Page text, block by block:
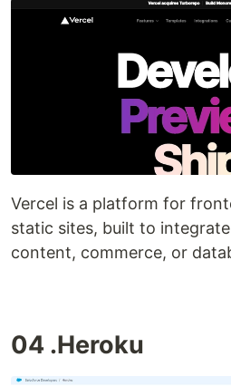
Vercel is a platform for
static sites, built to
content, commerce, or
04 .Heroku